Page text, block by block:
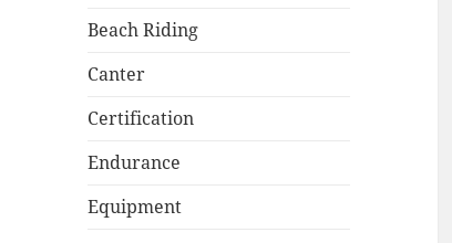
Beach Riding
Canter
Certification
Endurance
Equipment